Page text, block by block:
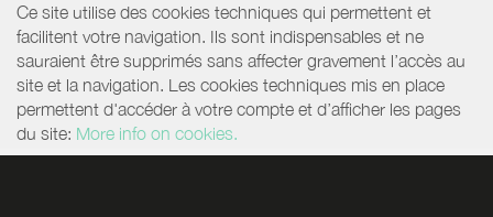
Ce site utilise des cookies techniques qui permettent et
facilitent votre navigation. Ils sont indispensables et ne
sauraient être supprimés sans affecter gravement l’accès au
site et la navigation. Les cookies techniques mis en place
permettent d'accéder à votre compte et d’afficher les pages
du site: More info on cookies.